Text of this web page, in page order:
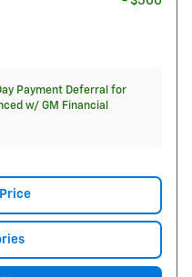
Payment Deferral for
w/ GM Financial